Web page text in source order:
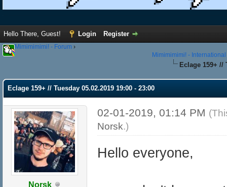
Hello There, Guest! Login Register
Mimimimimi! - Forum ›
Mimimimimi! -
Eclage 159+ //
Eclage 159+ // Tuesday 05.02.2019 19:00 - 23:00
Norsk
02-01-2019, 01:14 PM
Norsk.)
Hello everyone,